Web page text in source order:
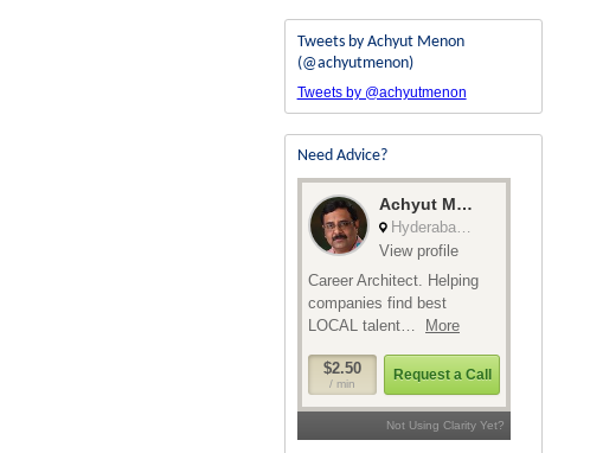
Tweets by Achyut Menon
(@achyutmenon)
Tweets by @achyutmenon
Need Advice?